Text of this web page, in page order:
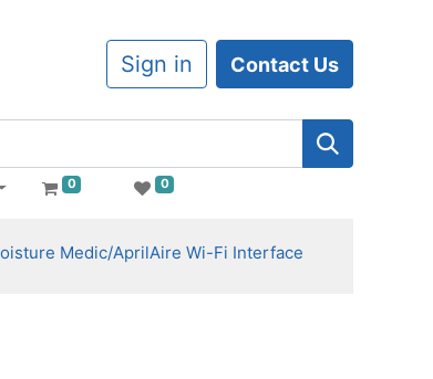
Sign in Contact Us
0 0
Medic/AprilAire Wi-Fi Interface